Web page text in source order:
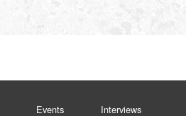
Events
Interviews